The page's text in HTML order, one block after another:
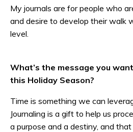
My journals are for people who
and desire to develop their walk
level.
What’s the message you
this Holiday Season?
Time is something we can
Journaling is a gift to help us
a purpose and a destiny, and that